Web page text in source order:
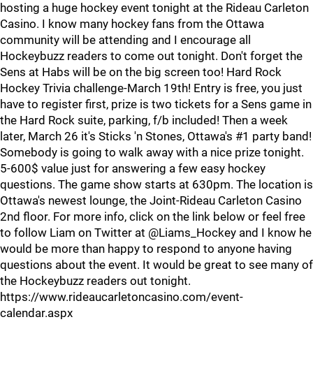
hosting a huge hockey event tonight at the Rideau Carleton
Casino. I know many hockey fans from the Ottawa
community will be attending and I encourage all
Hockeybuzz readers to come out tonight. Don't forget the
Sens at Habs will be on the big screen too! Hard Rock
Hockey Trivia challenge-March 19th! Entry is free, you just
have to register first, prize is two tickets for a Sens game in
the Hard Rock suite, parking, f/b included! Then a week
later, March 26 it's Sticks 'n Stones, Ottawa's #1 party band!
Somebody is going to walk away with a nice prize tonight.
5-600$ value just for answering a few easy hockey
questions. The game show starts at 630pm. The location is
Ottawa's newest lounge, the Joint-Rideau Carleton Casino
2nd floor. For more info, click on the link below or feel free
to follow Liam on Twitter at @Liams_Hockey and I know he
would be more than happy to respond to anyone having
questions about the event. It would be great to see many of
the Hockeybuzz readers out tonight.
https://www.rideaucarletoncasino.com/event-
calendar.aspx